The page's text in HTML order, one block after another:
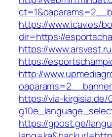
https://www.icav.es/
dir=https://
https://
https://
http://
https://via-kirgisia.de/
https://gpost.ge/